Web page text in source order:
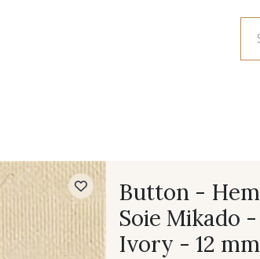
Button -
Soie Mikado
Ivory - 12 mm